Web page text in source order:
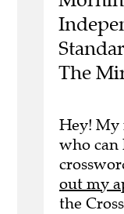
The
Hey! My
who
out my
the